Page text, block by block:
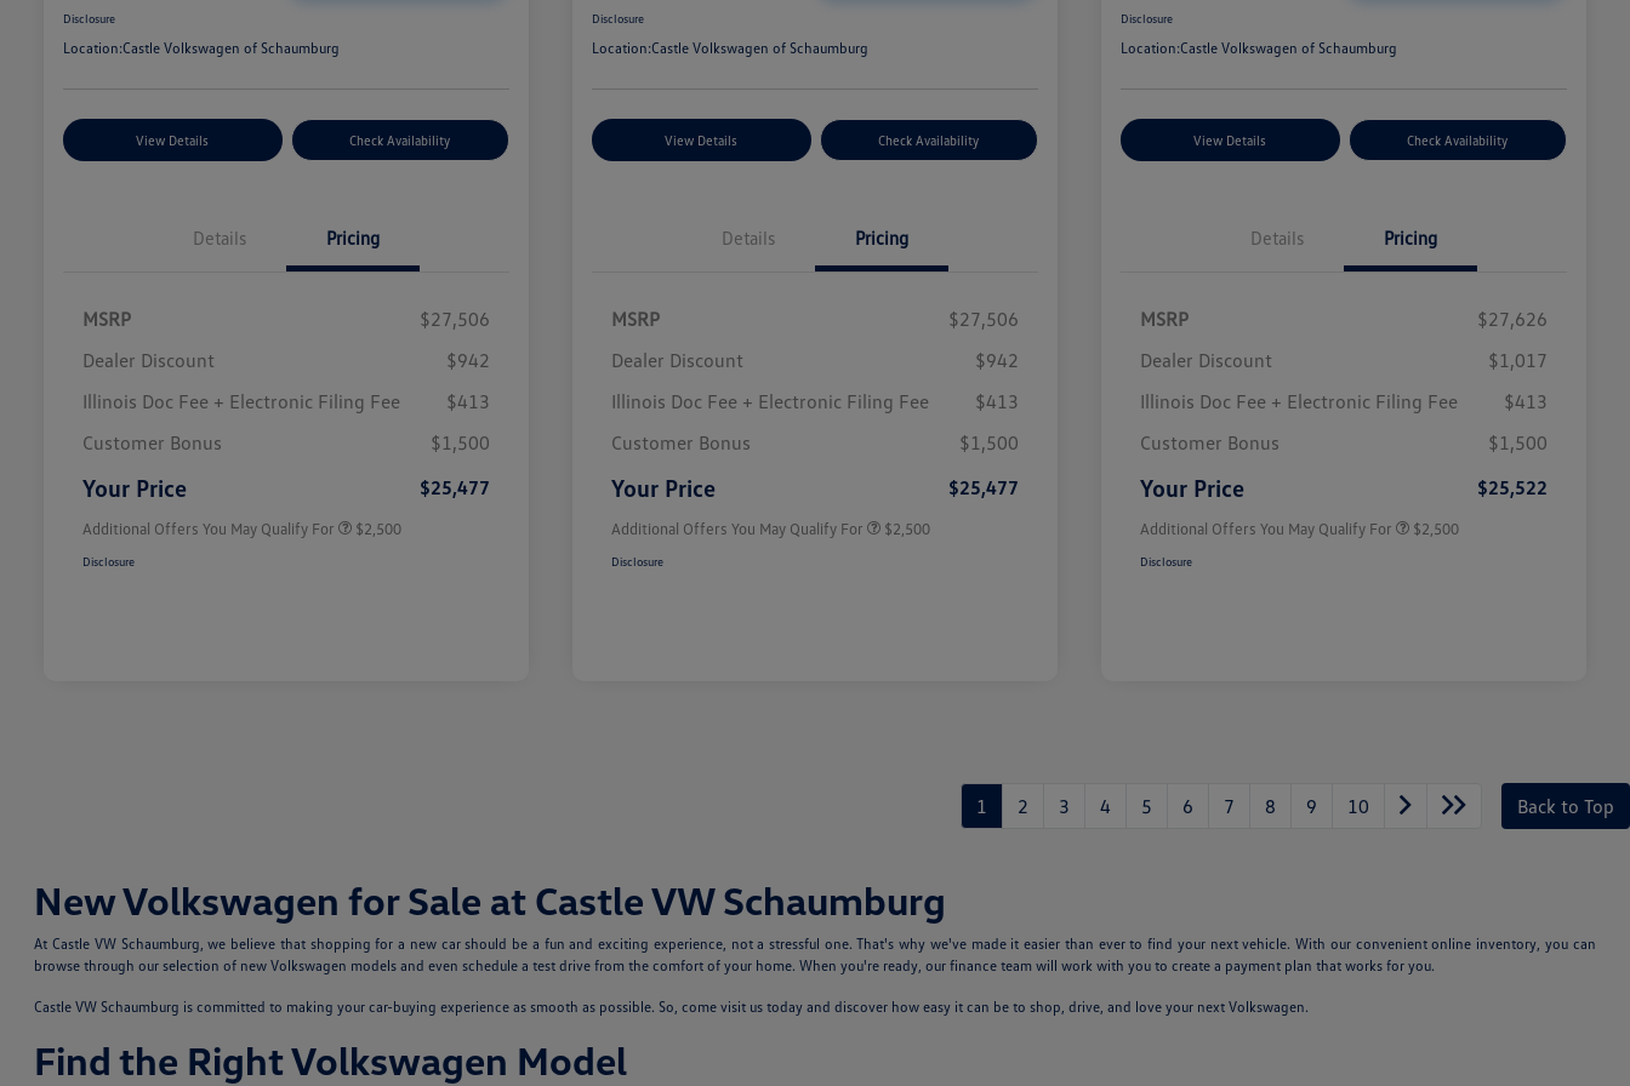
Disclosure
Location:Castle Volkswagen of Schaumburg
View Details Check Availability
Details Pricing
MSRP
$27,506
Dealer Discount
$942
Illinois Doc Fee + Electronic Filing Fee
$413
Customer Bonus
$1,500
Your Price $25,477
Additional Offers You May Qualify For
College Graduate Bonus
$1,000
Military, Veterans & First
$500
$2,500
Disclosure
Disclosure
Location:Castle Volkswagen of Schaumburg
View Details Check Availability
Details Pricing
MSRP
$27,506
Dealer Discount
$942
Illinois Doc Fee + Electronic Filing Fee
$413
Customer Bonus
$1,500
Your Price $25,477
Additional Offers You May Qualify For
College Graduate Bonus
$1,000
Military, Veterans & First
$500
$2,500
Disclosure
Disclosure
Location:Castle Volkswagen of Schaumburg
View Details Check Availability
Details Pricing
MSRP
$27,626
Dealer Discount
$1,017
Illinois Doc Fee + Electronic Filing Fee
$413
Customer Bonus
$1,500
Your Price $25,522
Additional Offers You May Qualify For
College Graduate Bonus
$1,000
Military, Veterans & First
$500
$2,500
Disclosure
1 2 3 4 5 6 7 8 9 10 Back to Top
New Volkswagen for Sale at Castle VW Schaumburg
At Castle VW Schaumburg, we believe that shopping for a new car should be a fun and exciting experience, not a stressful one. That's why we've made it easier than ever to find your next vehicle. With our convenient online inventory, you can
browse through our selection of new Volkswagen models and even schedule a test drive from the comfort of your home. When you're ready, our finance team will work with you to create a payment plan that works for you.
Castle VW Schaumburg is committed to making your car-buying experience as smooth as possible. So, come visit us today and discover how easy it can be to shop, drive, and love your next Volkswagen.
Find the Right Volkswagen Model